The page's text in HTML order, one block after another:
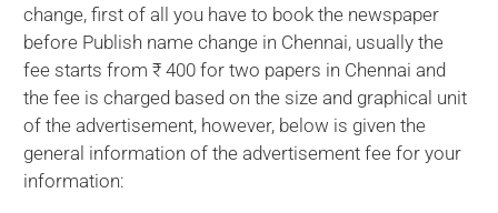
change, first of all you have to book the newspaper
before Publish name change in Chennai, usually the
fee starts from ₹ 400 for two papers in Chennai and
the fee is charged based on the size and graphical unit
of the advertisement, however, below is given the
general information of the advertisement fee for your
information: